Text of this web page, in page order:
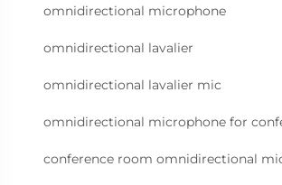
omnidirectional microphone
omnidirectional lavalier
omnidirectional lavalier mic
omnidirectional microphone for
conference room omnidirectional